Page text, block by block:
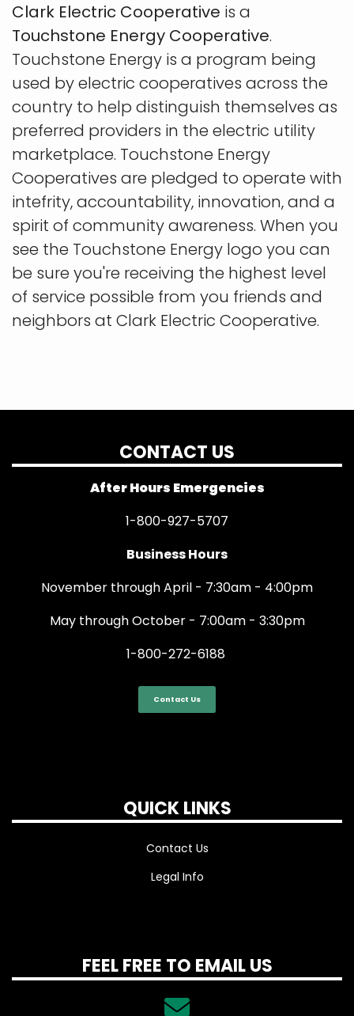
Clark Electric Cooperative is a
Touchstone Energy Cooperative.
Touchstone Energy is a program being
used by electric cooperatives across the
country to help distinguish themselves as
preferred providers in the electric utility
marketplace. Touchstone Energy
Cooperatives are pledged to operate with
intefrity, accountability, innovation, and a
spirit of community awareness. When you
see the Touchstone Energy logo you can
be sure you're receiving the highest level
of service possible from you friends and
neighbors at Clark Electric Cooperative.
CONTACT US
After Hours Emergencies
1-800-927-5707
Business Hours
November through April - 7:30am - 4:00pm
May through October - 7:00am - 3:30pm
1-800-272-6188
Contact Us
QUICK LINKS
Contact Us
Legal Info
FEEL FREE TO EMAIL US